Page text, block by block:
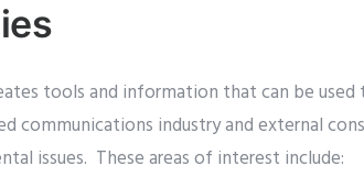
tools and information that can be
communications industry and external
issues. These areas of interest include: